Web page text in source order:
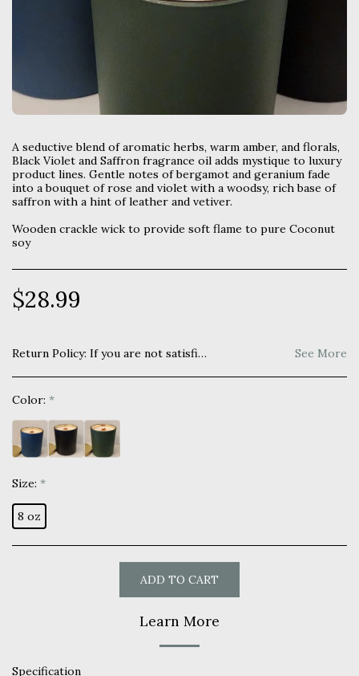
A seductive blend of aromatic herbs, warm amber, and florals,
Black Violet and Saffron fragrance oil adds mystique to luxury
product lines. Gentle notes of bergamot and geranium fade
into a bouquet of rose and violet with a woodsy, rich base of
saffron with a hint of leather and vetiver.
Wooden crackle wick to provide soft flame to pure Coconut
soy
$28.99
Return Policy: If you are not satisfied with your purchase you may return within 7 days for a full refund. Item must be unused and returned in original manner as received. See More
Color: *
Size: *
8 oz
ADD TO CART
Learn More
Specification